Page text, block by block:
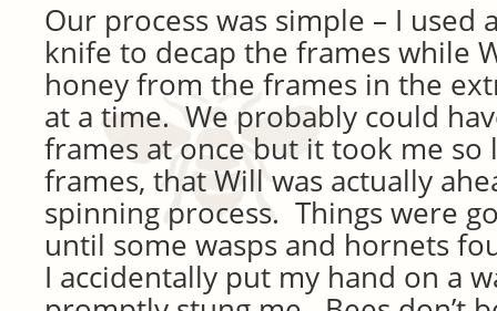
Our process was simple – I used
knife to decap the frames while
honey from the frames in the
at a time. We probably could
frames at once but it took me so
frames, that Will was actually
spinning process. Things were
until some wasps and hornets
I accidentally put my hand on a